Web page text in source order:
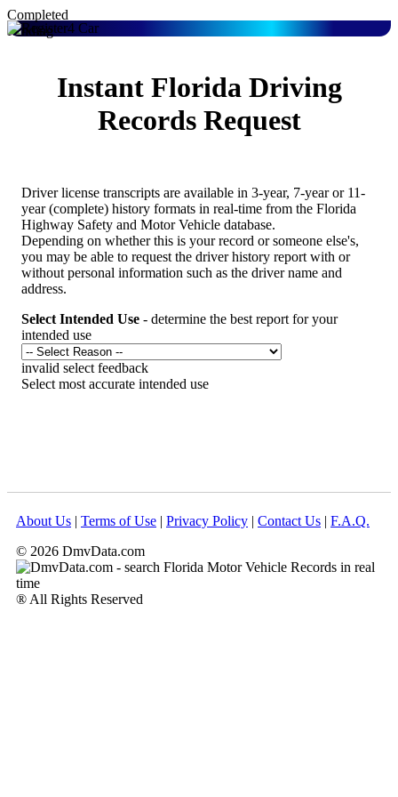
Completed
Pending
Instant Florida Driving
Records Request
Driver license transcripts are available in 3-year, 7-year or 11-
year (complete) history formats in real-time from the Florida
Highway Safety and Motor Vehicle database.
Depending on whether this is your record or someone else's,
you may be able to request the driver history report with or
without personal information such as the driver name and
address.
Select Intended Use - determine the best report for your
intended use
invalid select feedback
Select most accurate intended use
About Us | Terms of Use | Privacy Policy | Contact Us | F.A.Q.
© 2026 DmvData.com
® All Rights Reserved